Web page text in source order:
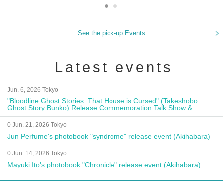
See the pick-up Events
Latest events
Jun. 6, 2026 Tokyo
"Bloodline Ghost Stories: That House is Cursed" (Takeshobo
Ghost Story Bunko) Release Commemoration Talk Show &
Autograph Session
0 Jun. 21, 2026 Tokyo
Jun Perfume's photobook "syndrome" release event (Akihabara)
0 Jun. 14, 2026 Tokyo
Mayuki Ito's photobook "Chronicle" release event (Akihabara)